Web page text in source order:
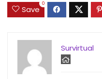
Save
0
Survirtual